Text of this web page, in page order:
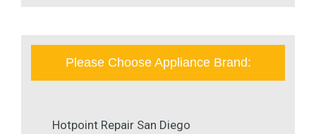
Please Choose Appliance Brand:
Hotpoint Repair San Diego